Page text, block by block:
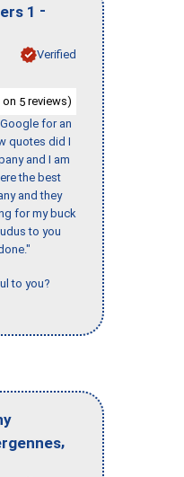
1 -
Verified
on 5 reviews)
for an
quotes did I
and I am
the best
and they
for my buck
to you
to you?
,